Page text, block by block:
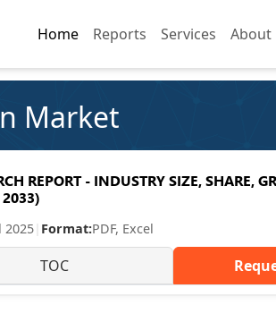
Home Reports Services About
Home Reports Services About
Market
REPORT - INDUSTRY SIZE, SHARE,
2033)
2025 Format:PDF, Excel
TOC